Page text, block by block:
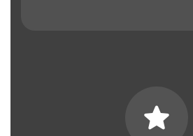
star